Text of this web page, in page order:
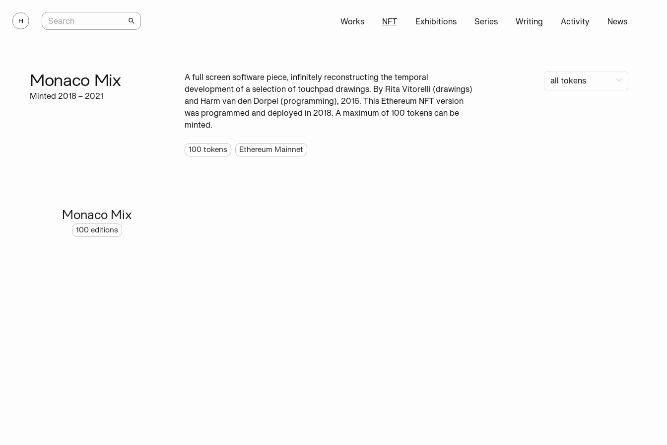
Works NFT Exhibitions Series Writing Activity News
Monaco Mix
Minted 2018 – 2021
A full screen software piece, infinitely reconstructing the temporal
development of a selection of touchpad drawings. By Rita Vitorelli (drawings)
and Harm van den Dorpel (programming), 2016. This Ethereum NFT version
was programmed and deployed in 2018. A maximum of 100 tokens can be
minted.
100 tokens Ethereum Mainnet
Monaco Mix
100 editions